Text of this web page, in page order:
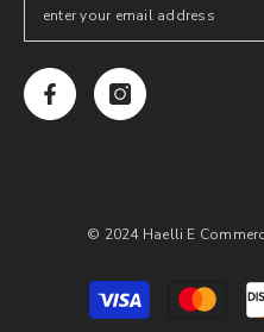
© 2024 Haelli E